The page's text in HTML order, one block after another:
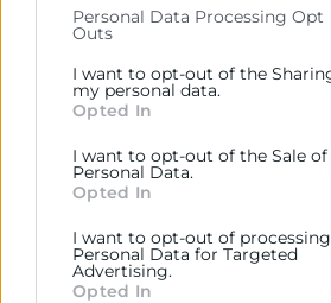
Please note that this website/app
Google services and may gather
including but not limited to your
behaviour. You may click to grant
below specified purposes in below
section.
Personal Data Processing Opt
Outs
I want to opt-out of the
my personal data.
Opted In
I want to opt-out of the Sale
Personal Data.
Opted In
I want to opt-out of
Personal Data for Targeted
Advertising.
Opted In